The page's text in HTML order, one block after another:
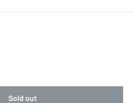
Sold out